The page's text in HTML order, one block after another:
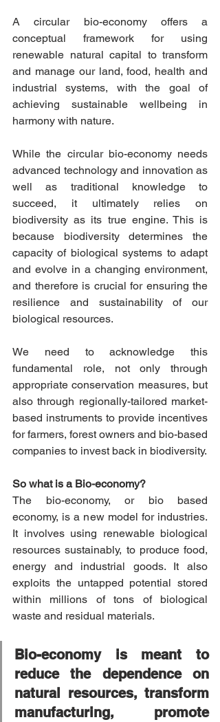
A circular bio-economy offers a
conceptual framework for using
renewable natural capital to transform
and manage our land, food, health and
industrial systems, with the goal of
achieving sustainable wellbeing in
harmony with nature.
While the circular bio-economy needs
advanced technology and innovation as
well as traditional knowledge to
succeed, it ultimately relies on
biodiversity as its true engine. This is
because biodiversity determines the
capacity of biological systems to adapt
and evolve in a changing environment,
and therefore is crucial for ensuring the
resilience and sustainability of our
biological resources.
We need to acknowledge this
fundamental role, not only through
appropriate conservation measures, but
also through regionally-tailored market-
based instruments to provide incentives
for farmers, forest owners and bio-based
companies to invest back in biodiversity.
So what is a Bio-economy?
The bio-economy, or bio based
economy, is a new model for industries.
It involves using renewable biological
resources sustainably, to produce food,
energy and industrial goods. It also
exploits the untapped potential stored
within millions of tons of biological
waste and residual materials.
Bio-economy is meant to
reduce the dependence on
natural resources, transform
manufacturing, promote